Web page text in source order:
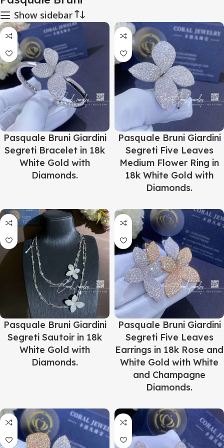
Show sidebar
Pasquale Bruni Giardini
Segreti Bracelet in 18k
White Gold with
Diamonds.
Pasquale Bruni Giardini
Segreti Five Leaves
Medium Flower Ring in
18k White Gold with
Diamonds.
Pasquale Bruni Giardini
Segreti Sautoir in 18k
White Gold with
Diamonds.
Pasquale Bruni Giardini
Segreti Five Leaves
Earrings in 18k Rose and
White Gold with White
and Champagne
Diamonds.